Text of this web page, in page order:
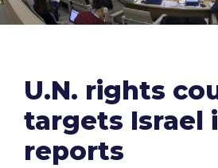
U.N. rights
targets Israel
reports